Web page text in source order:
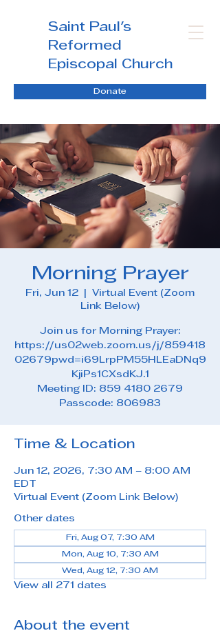
Saint Paul's
Reformed
Episcopal Church
Donate
Morning Prayer
Fri, Jun 12
Virtual Event (Zoom
Link Below)
Join us for Morning Prayer:
https://us02web.zoom.us/j/859418
02679pwd=i69LrpPM55HLEaDNq9
KjiPs1CXsdKJ.1
Meeting ID: 859 4180 2679
Passcode: 806983
Time & Location
Jun 12, 2026, 7:30 AM – 8:00 AM
EDT
Virtual Event (Zoom Link Below)
Other dates
Fri, Aug 07, 7:30 AM
Mon, Aug 10, 7:30 AM
Wed, Aug 12, 7:30 AM
View all 271 dates
About the event